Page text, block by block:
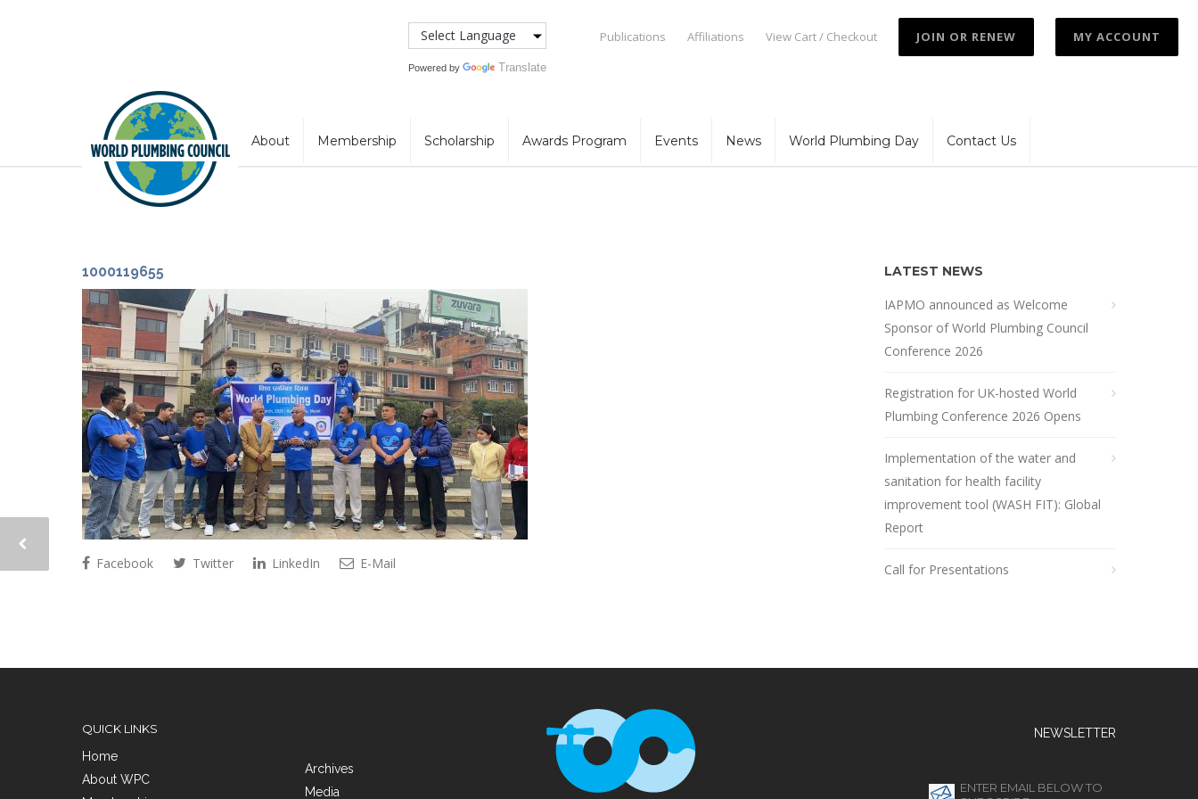
Powered by Translate
Publications Affiliations View Cart / Checkout JOIN OR RENEW MY ACCOUNT
About Membership Scholarship Awards Program Events News World Plumbing Day Contact Us
1000119655
Facebook Twitter LinkedIn E-Mail
LATEST NEWS
IAPMO announced as Welcome
Sponsor of World Plumbing Council
Conference 2026
Registration for UK-hosted World
Plumbing Conference 2026 Opens
Implementation of the water and
sanitation for health facility
improvement tool (WASH FIT): Global
Report
Call for Presentations
QUICK LINKS
Home
About WPC
Archives
Media
NEWSLETTER
ENTER EMAIL BELOW TO